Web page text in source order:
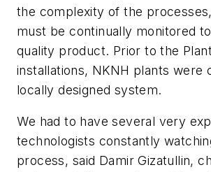
the complexity of the
must be continually monitored
quality product. Prior to the
installations, NKNH plants were
locally designed system.
We had to have several very
technologists constantly
process, said Damir Gizatullin,